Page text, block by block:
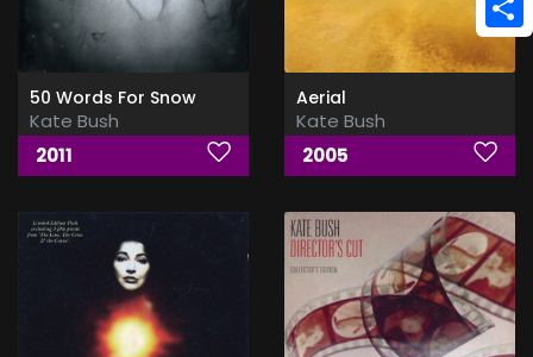
50 Words For Snow
Kate Bush
2011
Aerial
Kate Bush
2005